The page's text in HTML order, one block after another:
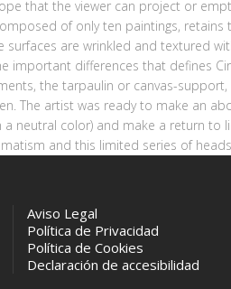
that the viewer can project or
of only ten paintings,
surfaces are wrinkled and textured
important differences that defines
the tarpaulin or canvas-
The artist was ready to make an
neutral color) and make a return to
and this limited series of
Aviso Legal
Política de Privacidad
Política de Cookies
Declaración de accesibilidad